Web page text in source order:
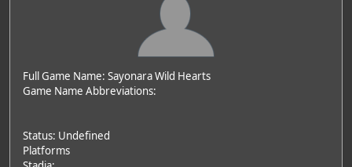
Full Game Name: Sayonara Wild Hearts
Game Name Abbreviations:
Status: Undefined
Platforms